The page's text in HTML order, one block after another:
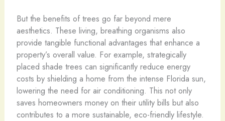
But the benefits of trees go far beyond mere
aesthetics. These living, breathing organisms also
provide tangible functional advantages that enhance a
property’s overall value. For example, strategically
placed shade trees can significantly reduce energy
costs by shielding a home from the intense Florida sun,
lowering the need for air conditioning. This not only
saves homeowners money on their utility bills but also
contributes to a more sustainable, eco-friendly lifestyle.